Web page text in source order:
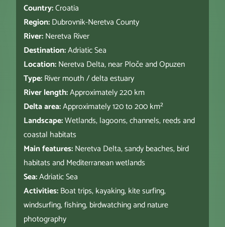
Country:Croatia
Region:Dubrovnik-Neretva County
River:Neretva River
Destination:Adriatic Sea
Location:Neretva Delta, near Ploče and Opuzen
Type:River mouth / delta estuary
River length:Approximately 220 km
Delta area:Approximately 120 to 200 km²
Landscape:Wetlands, lagoons, channels, reeds and
coastal habitats
Main features:Neretva Delta, sandy beaches, bird
habitats and Mediterranean wetlands
Sea:Adriatic Sea
Activities:Boat trips, kayaking, kite surfing,
windsurfing, fishing, birdwatching and nature
photography